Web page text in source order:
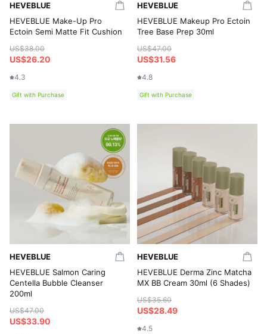
HEVEBLUE
HEVEBLUE Make-Up Pro
Ectoin Semi Matte Fit Cushion
US$38.00
US$26.20
4.3
Gift with Purchase
HEVEBLUE
HEVEBLUE Makeup Pro Ectoin
Tree Base Prep 30ml
US$47.00
US$31.56
4.8
Gift with Purchase
HEVEBLUE
HEVEBLUE Salmon Caring
Centella Bubble Cleanser
200ml
US$47.00
US$33.90
HEVEBLUE
HEVEBLUE Derma Zinc Matcha
MX BB Cream 30ml (6 Shades)
US$35.60
US$28.49
4.5